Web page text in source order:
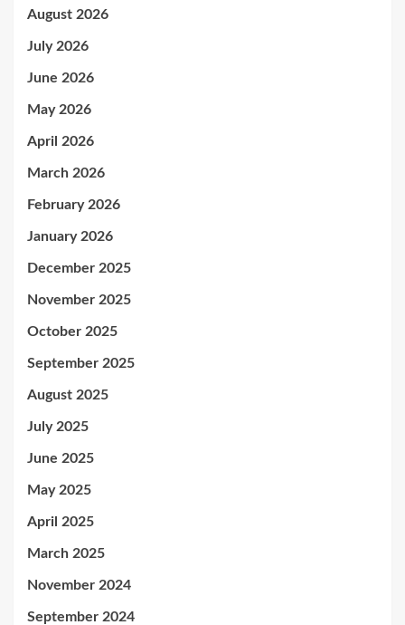
August 2026
July 2026
June 2026
May 2026
April 2026
March 2026
February 2026
January 2026
December 2025
November 2025
October 2025
September 2025
August 2025
July 2025
June 2025
May 2025
April 2025
March 2025
November 2024
September 2024